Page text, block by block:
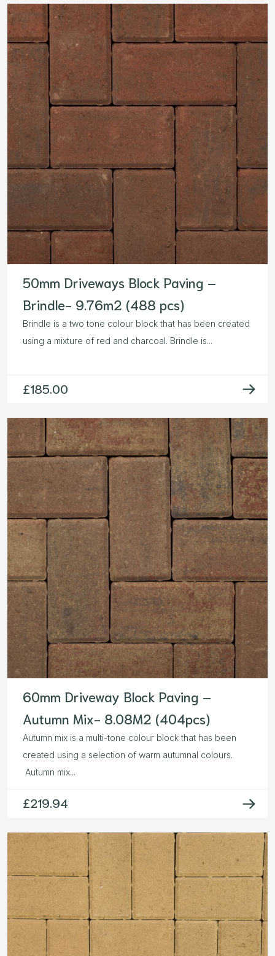
50mm Driveways Block Paving –
Brindle- 9.76m2 (488 pcs)
Brindle is a two tone colour block that has been created
using a mixture of red and charcoal. Brindle is...
£185.00
60mm Driveway Block Paving –
Autumn Mix- 8.08M2 (404pcs)
Autumn mix is a multi-tone colour block that has been
created using a selection of warm autumnal colours.
Autumn mix...
£219.94